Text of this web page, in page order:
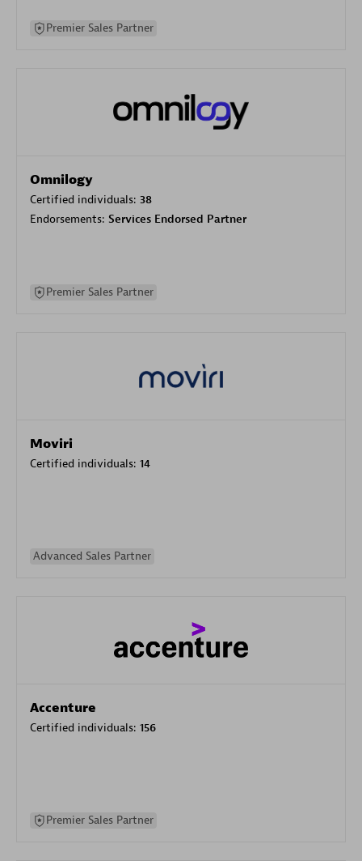
Premier Sales Partner
Omnilogy
Certified individuals: 38
Endorsements: Services Endorsed Partner
Premier Sales Partner
Moviri
Certified individuals: 14
Advanced Sales Partner
Accenture
Certified individuals: 156
Premier Sales Partner